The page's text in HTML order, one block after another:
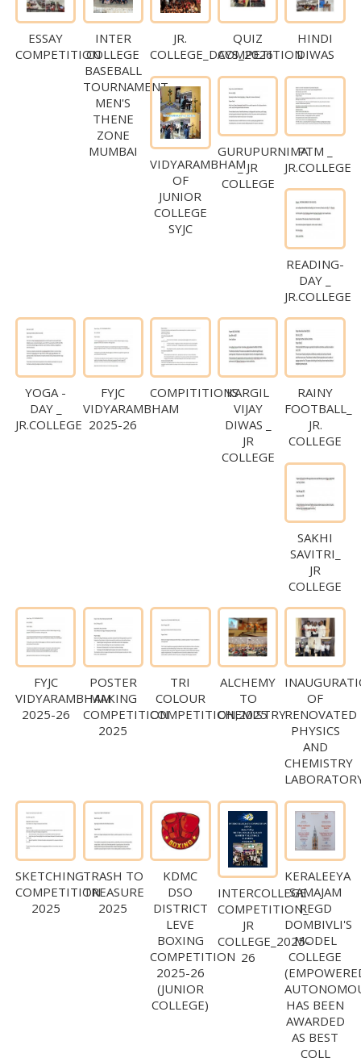
ESSAY
COMPETITION
INTER
COLLEGE
BASEBALL
TOURNAMENT
MEN'S
THENE
ZONE
MUMBAI
JR.
COLLEGE_DAYS_2026
QUIZ
COMPETITION
HINDI
DIWAS
VIDYARAMBHAM
OF
JUNIOR
COLLEGE
SYJC
GURUPURNIMA
_ JR
COLLEGE
PTM _
JR.COLLEGE
READING-
DAY _
JR.COLLEGE
YOGA -
DAY _
JR.COLLEGE
FYJC
VIDYARAMBHAM
2025-26
COMPITITIONSKARGIL
VIJAY
DIWAS _
JR
COLLEGE
RAINY
FOOTBALL_
JR.
COLLEGE
SAKHI
SAVITRI_
JR
COLLEGE
FYJC
VIDYARAMBHAM
2025-26
POSTER
MAKING
COMPETITION
2025
TRI
COLOUR
COMPETITION,2025
ALCHEMY
TO
CHEMISTRY
OF
RENOVATED
PHYSICS
AND
CHEMISTRY
SKETCHING
COMPETITION
2025
TRASH TO
TREASURE
2025
KDMC
DSO
DISTRICT
LEVE
BOXING
COMPETITION
2025-26
(JUNIOR
COLLEGE)
INTERCOLLEGE
COMPETITION_
JR
COLLEGE_2025-
26
KERALEEYA
SAMAJAM
REGD
DOMBIVLI'S
MODEL
COLLEGE
HAS BEEN
AWARDED
AS BEST
COLL